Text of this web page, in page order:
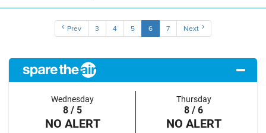
Prev 3 4 5 6 7 Next
Wednesday
8 / 5
NO ALERT
Thursday
8 / 6
NO ALERT